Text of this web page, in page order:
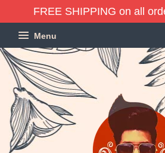
FREE SHIPPING on all
Menu